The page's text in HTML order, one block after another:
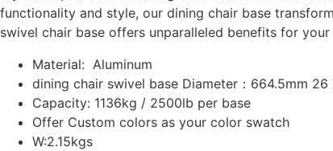
functionality and style, our dining chair base
swivel chair base offers unparalleled benefits for
Material: Aluminum
dining chair swivel base Diameter：664.5mm 26
Capacity: 1136kg / 2500lb per base
Offer Custom colors as your color swatch
W:2.15kgs